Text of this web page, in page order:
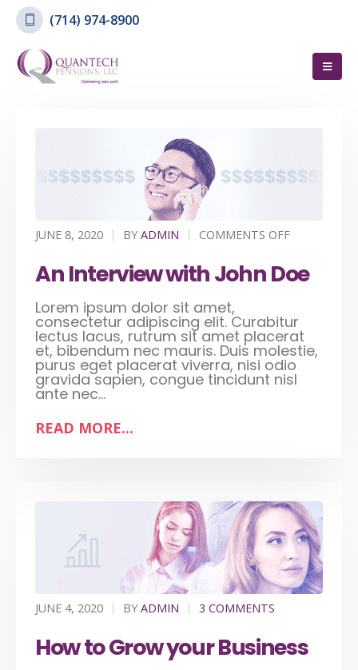
(714) 974-8900
JUNE 8, 2020 BY ADMIN COMMENTS OFF
An Interview with John Doe
Lorem ipsum dolor sit amet,
consectetur adipiscing elit. Curabitur
lectus lacus, rutrum sit amet placerat
et, bibendum nec mauris. Duis molestie,
purus eget placerat viverra, nisi odio
gravida sapien, congue tincidunt nisl
ante nec...
READ MORE...
JUNE 4, 2020 BY ADMIN 3 COMMENTS
How to Grow your Business